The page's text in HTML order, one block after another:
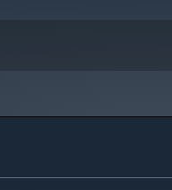
be handled more efficiently.